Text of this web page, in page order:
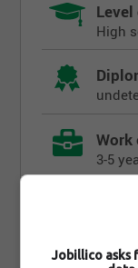
High
Work
3-5
Jobillico asks